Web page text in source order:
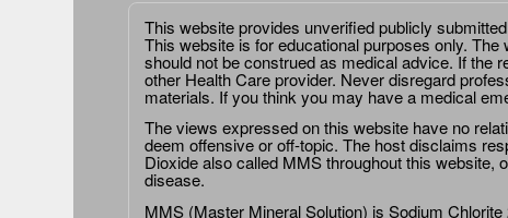
This website provides unverified publicly
This website is for educational purposes only.
should not be construed as medical advice. If the
other Health Care provider. Never disregard
materials. If you think you may have a medical
The views expressed on this website have no
deem offensive or off-topic. The host disclaims
Dioxide also called MMS throughout this website,
disease.
MMS (Master Mineral Solution) is Sodium